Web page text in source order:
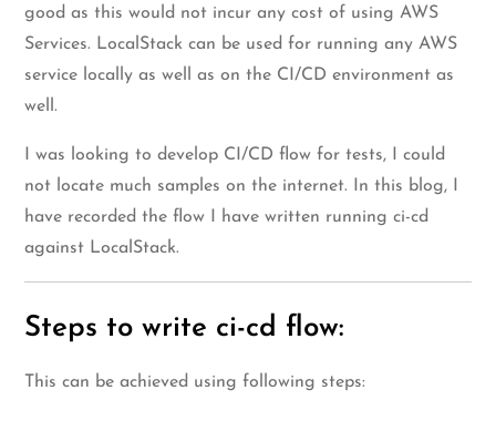
good as this would not incur any cost of using AWS
Services. LocalStack can be used for running any AWS
service locally as well as on the CI/CD environment as
well.
I was looking to develop CI/CD flow for tests, I could
not locate much samples on the internet. In this blog, I
have recorded the flow I have written running ci-cd
against LocalStack.
Steps to write ci-cd flow:
This can be achieved using following steps: